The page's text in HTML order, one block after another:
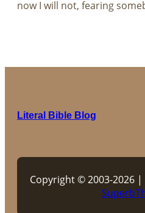
now I will not, fearing
Literal Bible Blog
Copyright © 2003-2026